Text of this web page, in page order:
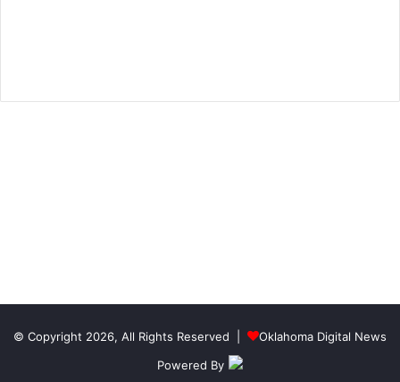
© Copyright 2026, All Rights Reserved |
Oklahoma Digital News
Powered By